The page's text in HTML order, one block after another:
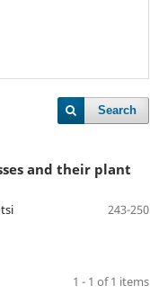
Search
and their plant
243-250
1 - 1 of 1 items